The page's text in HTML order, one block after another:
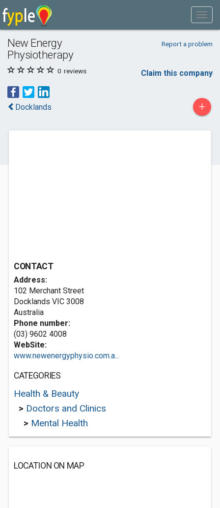
New Energy
Physiotherapy
Report a problem
0 reviews Claim this company
Docklands +
CONTACT
Address:
102 Merchant Street
Docklands VIC 3008
Australia
Phone number:
(03) 9602 4008
WebSite:
www.newenergyphysio.com.a...
CATEGORIES
Health & Beauty
> Doctors and Clinics
> Mental Health
LOCATION ON MAP